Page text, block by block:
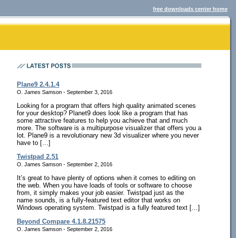
free downloads center home
Plane9 2.4.1.4
O. James Samson - September 3, 2016
Looking for a program that offers high quality animated scenes
for your desktop? Planet9 does look like a program that has
some attractive features to help you achieve that and much
more. The software is a multipurpose visualizer that offers you a
lot. Plane9 is a revolutionary new 3d visualizer where you never
have to […]
Twistpad 2.51
O. James Samson - September 2, 2016
It’s great to have plenty of options when it comes to editing on
the web. When you have loads of tools or software to choose
from, it simply makes your job easier. Twistpad just as the
name sounds, is a fully-featured text editor that works on
Windows operating system. Twistpad is a fully featured text […]
Beyond Compare 4.1.8.21575
O. James Samson - September 2, 2016